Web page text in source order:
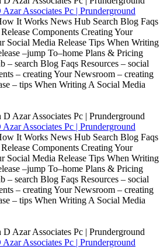
Associates Pc | Prunderground
It Works News Hub Search Blog Faqs
Components Creating Your
Social Media Release Tips When Writing
–jump To–home Plans & Pricing
search Blog Faqs Resources – social
– creating Your Newsroom – creating
– tips When Writing A Social Media
Associates Pc | Prunderground
It Works News Hub Search Blog Faqs
Components Creating Your
Social Media Release Tips When Writing
–jump To–home Plans & Pricing
search Blog Faqs Resources – social
– creating Your Newsroom – creating
– tips When Writing A Social Media
Associates Pc | Prunderground